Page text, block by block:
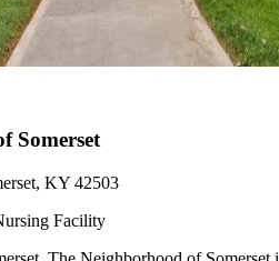
Somerset
KY 42503
Facility